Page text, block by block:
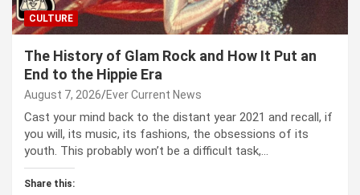
CULTURE
The History of Glam Rock and How It Put an
End to the Hippie Era
August 7, 2026 Ever Current News
Cast your mind back to the dis­tant year 2021 and recall, if
you will, its music, its fash­ions, the obses­sions of its
youth. This prob­a­bly won’t be a dif­fi­cult task,…
Share this: